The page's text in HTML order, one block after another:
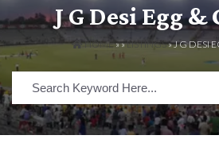
J G Desi Egg
HOME» »LISTINGS» J G DESI